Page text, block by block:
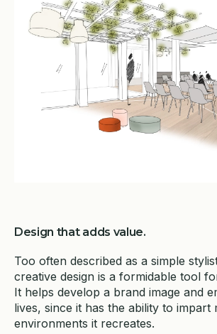
Design that adds value.
Too often described as a simple
creative design is a formidable tool
It helps develop a brand image and
lives, since it has the ability to impart
environments it recreates.